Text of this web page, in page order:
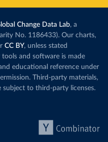
Change Data Lab, a
No. 1186433). Our charts,
CC BY, unless stated
and software is made
educational reference under
Third-party materials,
subject to third-party licenses.